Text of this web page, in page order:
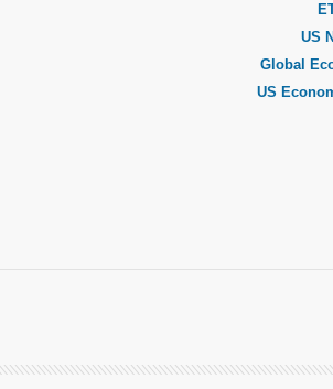
US
Global
US